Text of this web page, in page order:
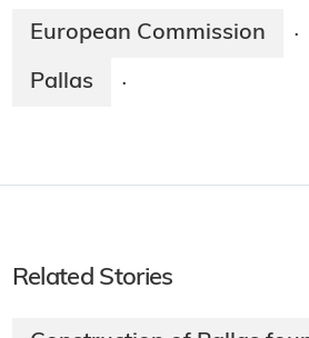
European Commission ·
Pallas ·
Related Stories